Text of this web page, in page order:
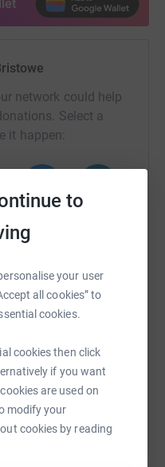
to
your user
all cookies” to
cookies.
cookies then click
if you want
are used on
modify your
cookies by reading
network could help
Select a
it happen:
TikTok QR code
this link on: